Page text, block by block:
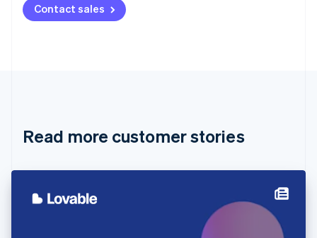
Contact sales
Read more customer stories
NederlandsFrançais Deutsch
Brazil
Cyprus
Denmark
English